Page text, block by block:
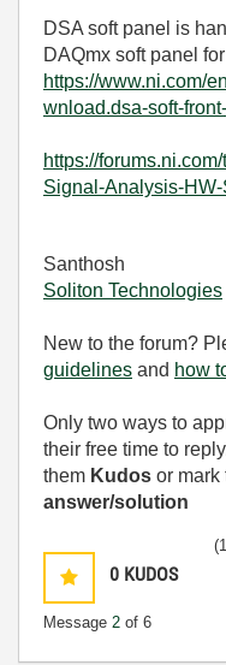
DSA soft panel is
DAQmx soft panel
https://www.ni.com/
wnload.dsa-soft-
https://
Signal-Analysis-
Santhosh
Soliton Technologies
New to the forum?
guidelines and how
Only two ways to
their free time to
them Kudos or mark
answer/solution
0 KUDOS
Message 2 of 6